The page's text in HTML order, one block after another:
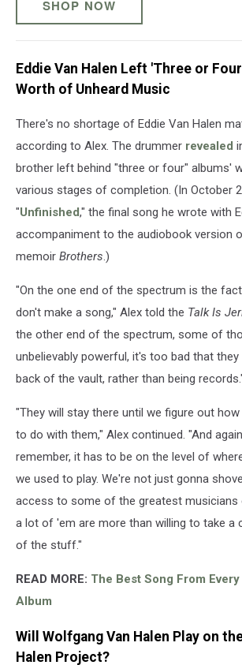
SHOP NOW
Eddie Van Halen Left 'Three or
Worth of Unheard Music
There's no shortage of Eddie Van Halen
according to Alex. The drummer revealed
brother left behind "three or four" albums'
various stages of completion. (In October
"Unfinished," the final song he wrote with
accompaniment to the audiobook version
memoir Brothers.)
"On the one end of the spectrum is the
don't make a song," Alex told the Talk Is
the other end of the spectrum, some of
unbelievably powerful, it's too bad that they
back of the vault, rather than being
"They will stay there until we figure out
to do with them," Alex continued. "And
remember, it has to be on the level of
we used to play. We're not just gonna
access to some of the greatest musicians
a lot of 'em are more than willing to take a
of the stuff."
READ MORE: The Best Song From
Album
Will Wolfgang Van Halen Play on
Halen Project?